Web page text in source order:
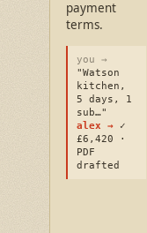
payment
terms.
you →
"Watson
kitchen,
5 days, 1
sub…"
alex → ✓
£6,420 ·
PDF
drafted